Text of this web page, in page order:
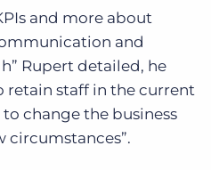
and more about
and
Rupert detailed, he
retain staff in the current
change the business
circumstances”.